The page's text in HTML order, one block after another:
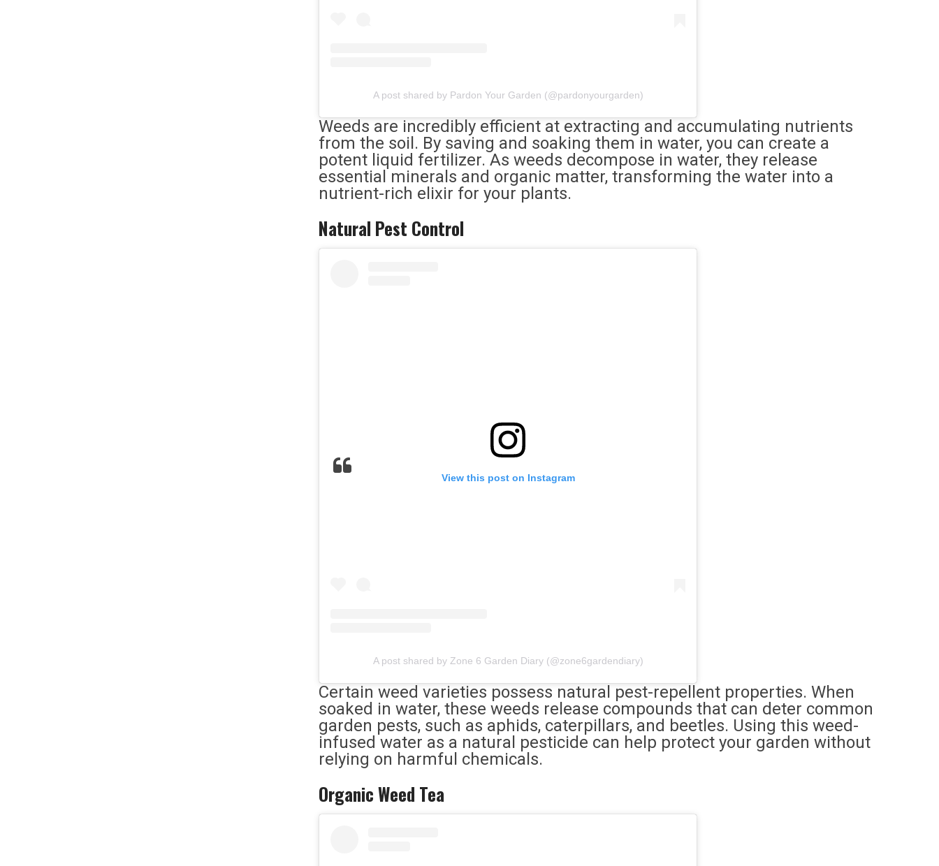
A post shared by Pardon Your Garden (@pardonyourgarden)
Weeds are incredibly efficient at extracting and accumulating nutrients
from the soil. By saving and soaking them in water, you can create a
potent liquid fertilizer. As weeds decompose in water, they release
essential minerals and organic matter, transforming the water into a
nutrient-rich elixir for your plants.
Natural Pest Control
View this post on Instagram
A post shared by Zone 6 Garden Diary (@zone6gardendiary)
Certain weed varieties possess natural pest-repellent properties. When
soaked in water, these weeds release compounds that can deter common
garden pests, such as aphids, caterpillars, and beetles. Using this weed-
infused water as a natural pesticide can help protect your garden without
relying on harmful chemicals.
Organic Weed Tea